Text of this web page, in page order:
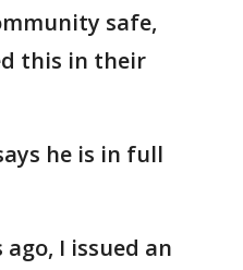
safe,
this in their
he is in full
I issued an